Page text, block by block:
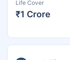
Life Cover
₹1 Crore